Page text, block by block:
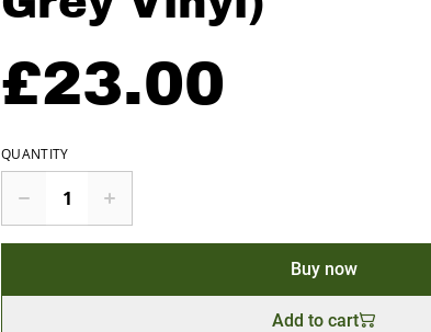
£23.00
QUANTITY
Buy now
Add to cart